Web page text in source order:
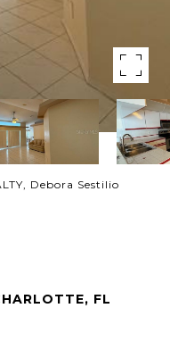
Debora Sestilio
FL